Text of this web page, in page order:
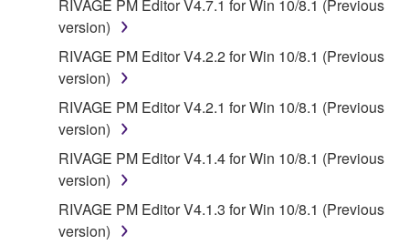
DAMAGES, EXPENSES, LOST PROFITS, LOST
DATA OR OTHER DAMAGES ARISING OUT OF
THE USE, MISUSE OR INABILITY TO USE THE
SOFTWARE, EVEN IF YAMAHA OR AN
AUTHORIZED DEALER HAS BEEN ADVISED OF
THE POSSIBILITY OF SUCH DAMAGES. In no
event shall Yamaha's total liability to you for all
damages, losses and causes of action (whether in
contract, tort or otherwise) exceed the amount paid
for the SOFTWARE.
RIVAGE PM Editor V4.7.1 for Win 10/8.1 (Previous
version)
RIVAGE PM Editor V4.2.2 for Win 10/8.1 (Previous
version)
RIVAGE PM Editor V4.2.1 for Win 10/8.1 (Previous
version)
RIVAGE PM Editor V4.1.4 for Win 10/8.1 (Previous
version)
RIVAGE PM Editor V4.1.3 for Win 10/8.1 (Previous
version)